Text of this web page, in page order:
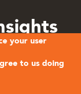
your user
to us doing